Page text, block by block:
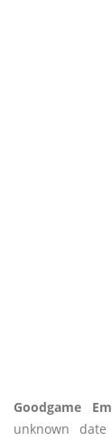
Goodgame
unknown